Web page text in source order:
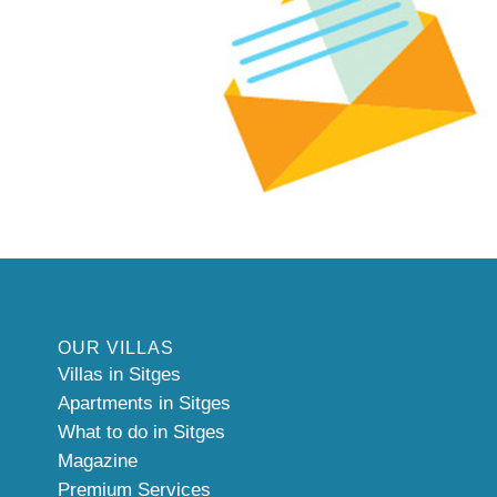
OUR VILLAS
Villas in Sitges
Apartments in Sitges
What to do in Sitges
Magazine
Premium Services